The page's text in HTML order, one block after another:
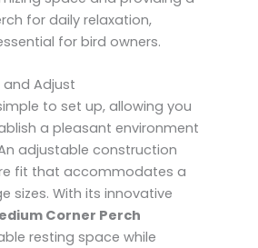
for daily relaxation,
for bird owners.
and Adjust
to set up, allowing you
a pleasant environment
adjustable construction
fit that accommodates a
sizes. With its innovative
Corner Perch
resting space while